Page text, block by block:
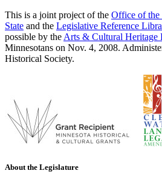
This is a joint project of the Office of the
State and the Legislative Reference
possible by the Arts & Cultural Heritage
Minnesotans on Nov. 4, 2008.
Historical Society.
About the Legislature